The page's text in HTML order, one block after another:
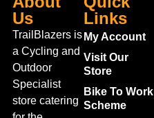
Us
TrailBlazers is
a Cycling and
Outdoor
Specialist
store catering
Links
My Account
Visit Our
Store
Bike To Work
Scheme